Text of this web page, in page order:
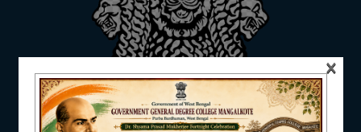
DEPARTMENTS
×